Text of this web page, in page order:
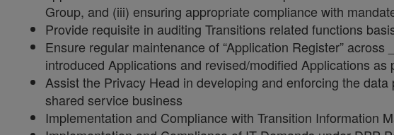
Group, and (iii) ensuring appropriate compliance with
Provide requisite in auditing Transitions related functions
Ensure regular maintenance of “Application Register”
introduced Applications and revised/modified Applications as
Assist the Privacy Head in developing and enforcing the
shared service business
Implementation and Compliance with Transition Information